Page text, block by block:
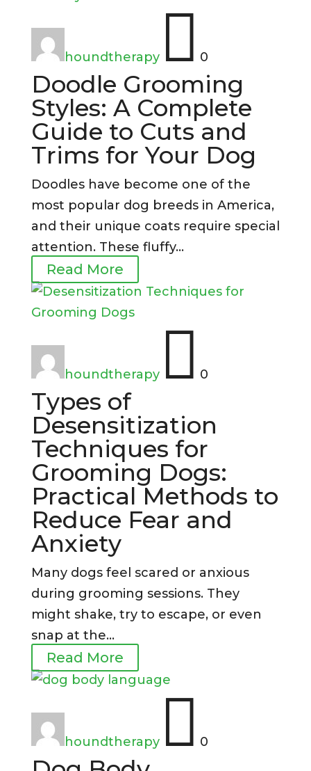
houndtherapy 0
Doodle Grooming
Styles: A Complete
Guide to Cuts and
Trims for Your Dog
Doodles have become one of the
most popular dog breeds in America,
and their unique coats require special
attention. These fluffy...
Read More
houndtherapy 0
Types of
Desensitization
Techniques for
Grooming Dogs:
Practical Methods to
Reduce Fear and
Anxiety
Many dogs feel scared or anxious
during grooming sessions. They
might shake, try to escape, or even
snap at the...
Read More
houndtherapy 0